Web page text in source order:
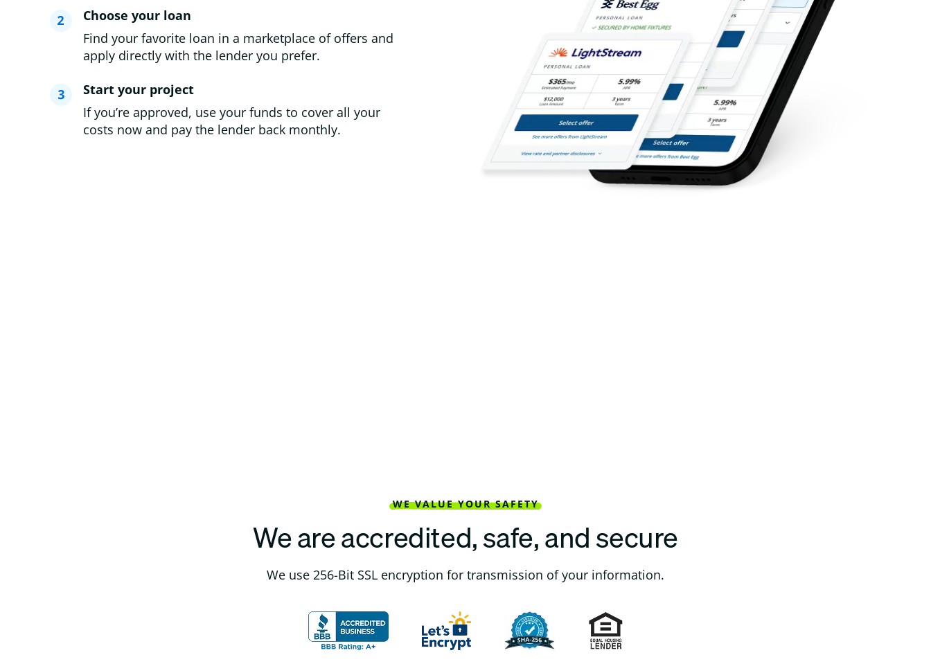
Choose your loan
Find your favorite loan in a marketplace of offers and
apply directly with the lender you prefer.
Start your project
If you’re approved, use your funds to cover all your
costs now and pay the lender back monthly.
WE VALUE YOUR SAFETY
We are accredited, safe, and secure
We use 256-Bit SSL encryption for transmission of your information.